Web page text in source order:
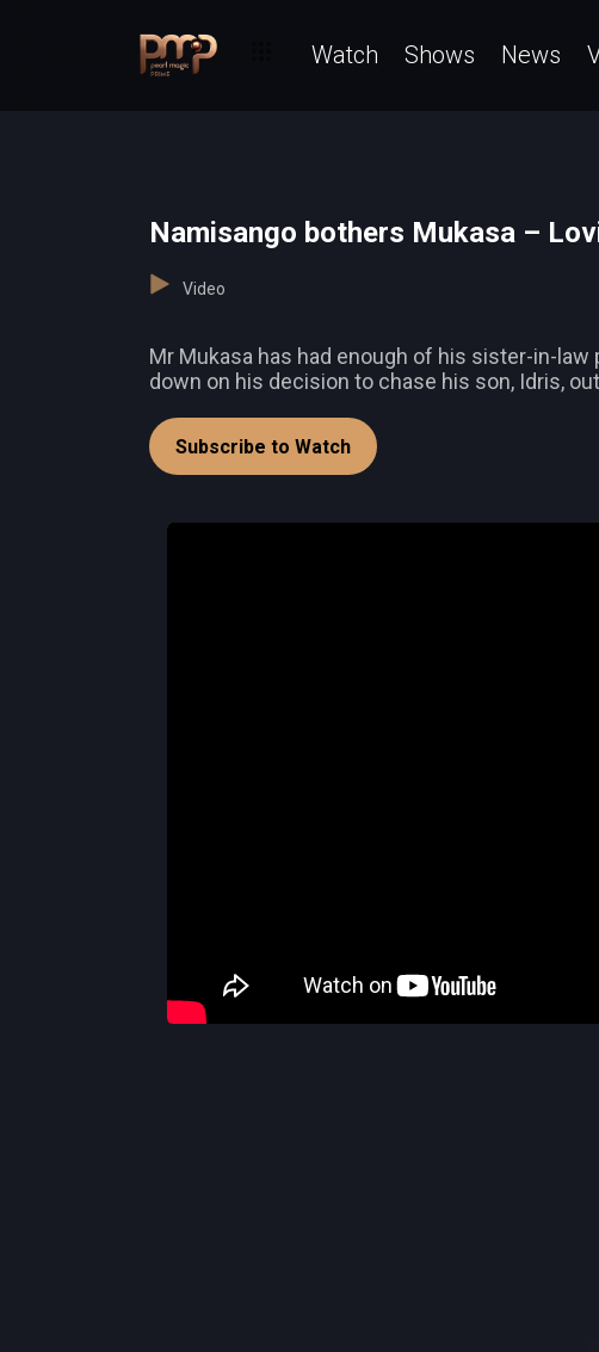
Watch Shows News
Namisango bothers Mukasa –
Video
Mr Mukasa has had enough of his sister-in-
down on his decision to chase his son, Idris,
Subscribe to Watch